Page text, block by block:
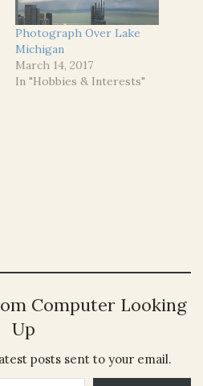
Photograph Over Lake
Michigan
March 14, 2017
In "Hobbies & Interests"
Computer Looking
Up
posts sent to your email.